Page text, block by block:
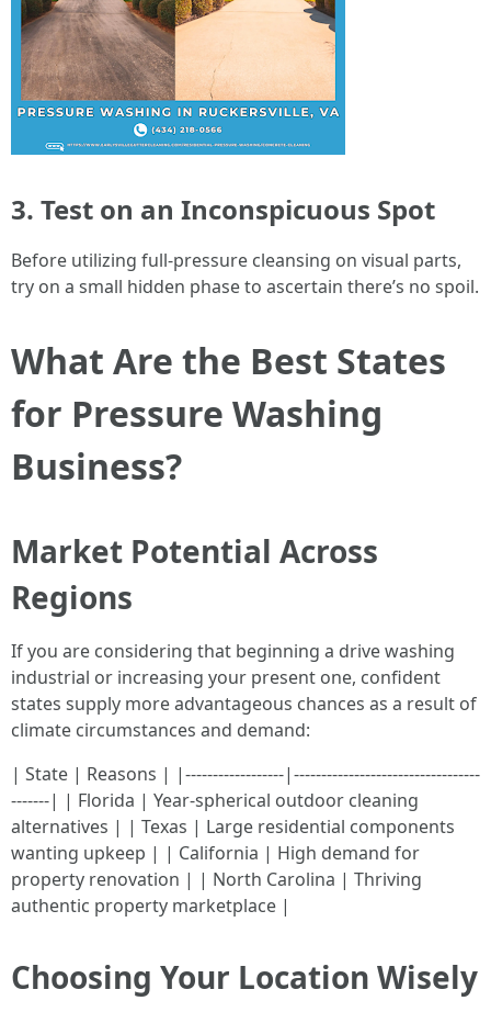
3. Test on an Inconspicuous Spot
Before utilizing full-pressure cleansing on visual parts,
try on a small hidden phase to ascertain there’s no spoil.
What Are the Best States
for Pressure Washing
Business?
Market Potential Across
Regions
If you are considering that beginning a drive washing
industrial or increasing your present one, confident
states supply more advantageous chances as a result of
climate circumstances and demand:
| State | Reasons | |------------------|----------------------------------
-------| | Florida | Year-spherical outdoor cleaning
alternatives | | Texas | Large residential components
wanting upkeep | | California | High demand for
property renovation | | North Carolina | Thriving
authentic property marketplace |
Choosing Your Location Wisely